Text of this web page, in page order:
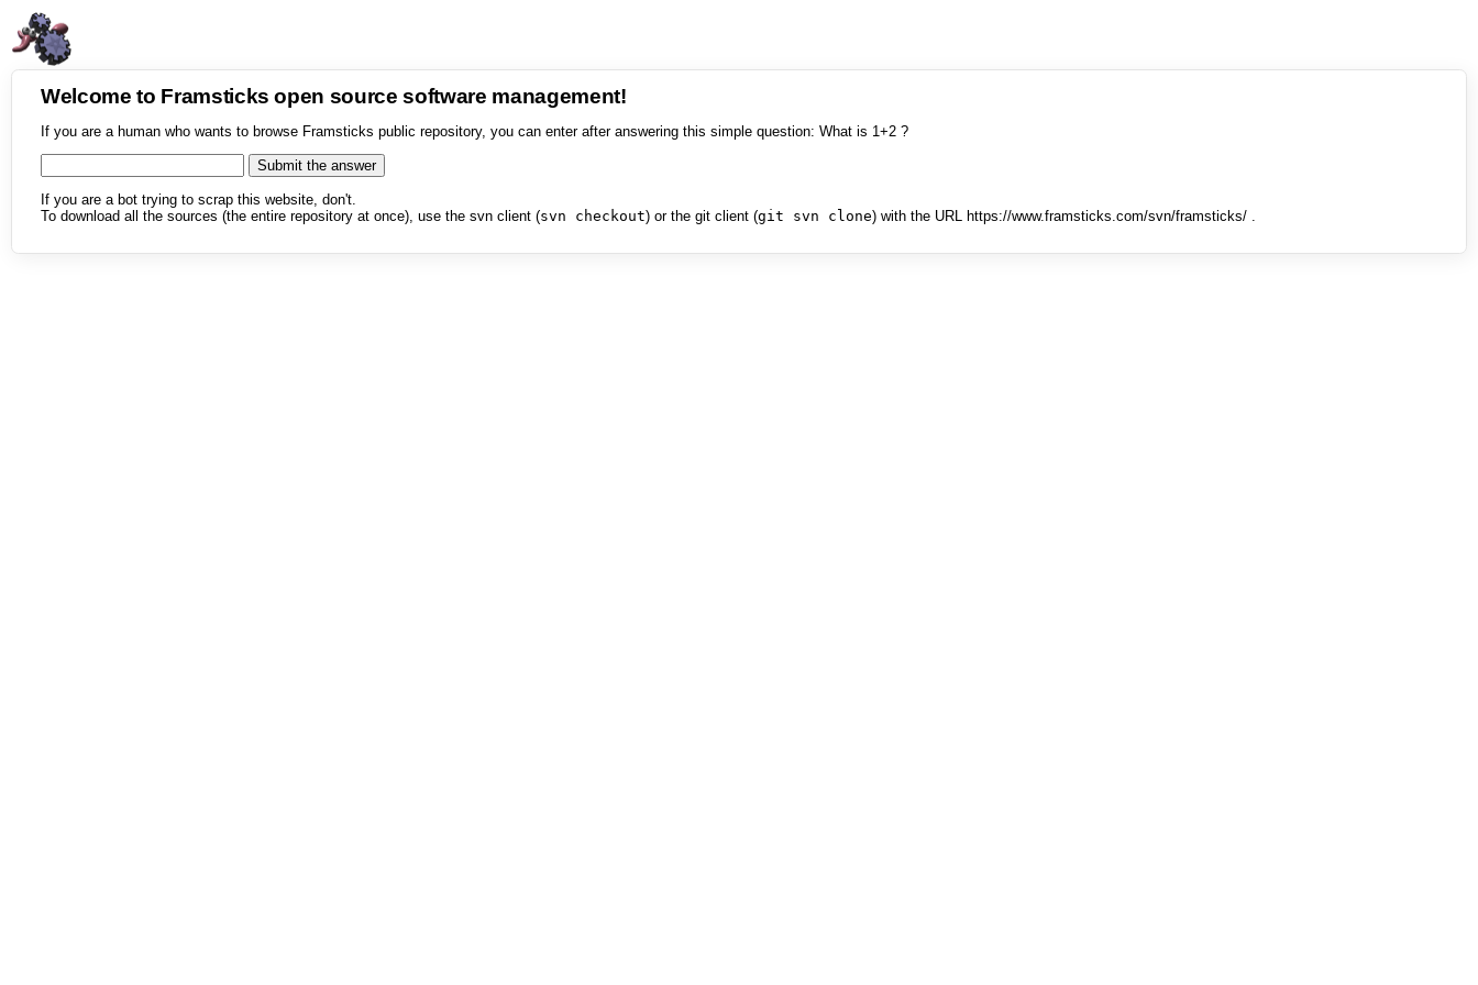
Welcome to Framsticks open source software management!
If you are a human who wants to browse Framsticks public repository, you can enter after answering this simple question: What is 1+2 ?
If you are a bot trying to scrap this website, don't.
To download all the sources (the entire repository at once), use the svn client (svn checkout) or the git client (git svn clone) with the URL https://www.framsticks.com/svn/framsticks/ .